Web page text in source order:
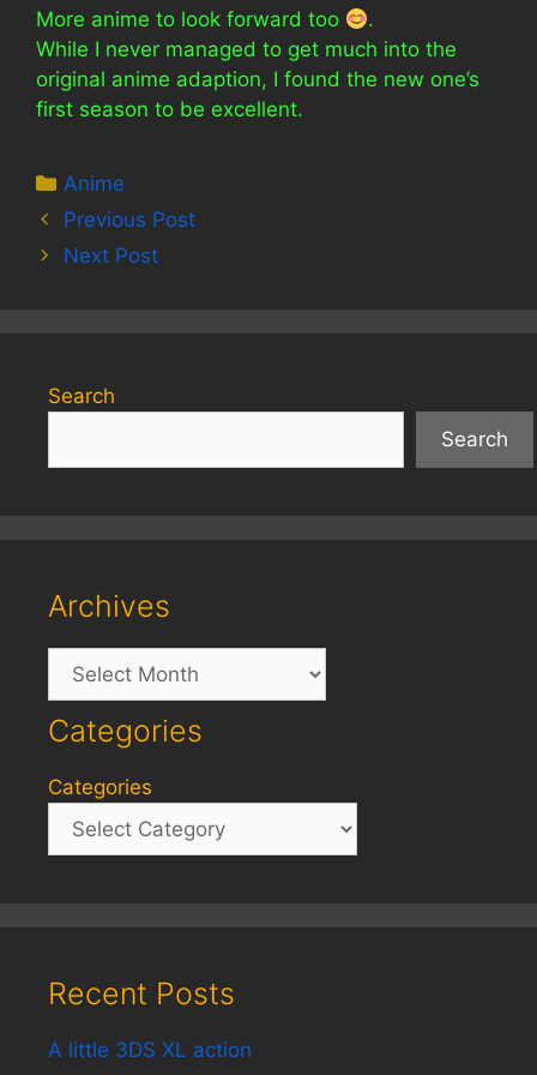
More anime to look forward too
.
While I never managed to get much into the
original anime adaption, I found the new one’s
first season to be excellent.
Categories
Anime
Previous Post
Next Post
Search
Search
Archives
Archives
Categories
Categories
Recent Posts
A little 3DS XL action